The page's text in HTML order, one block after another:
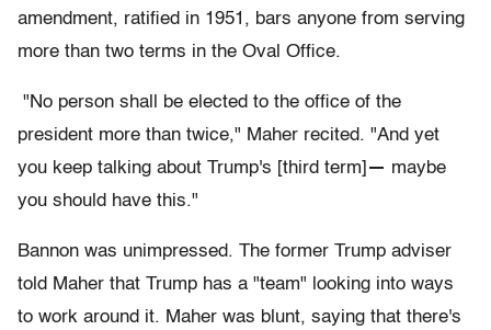
amendment, ratified in 1951, bars anyone from serving
more than two terms in the Oval Office.
"No person shall be elected to the office of the
president more than twice," Maher recited. "And yet
you keep talking about Trump's [third term] — maybe
you should have this."
Bannon was unimpressed. The former Trump adviser
told Maher that Trump has a "team" looking into ways
to work around it. Maher was blunt, saying that there's